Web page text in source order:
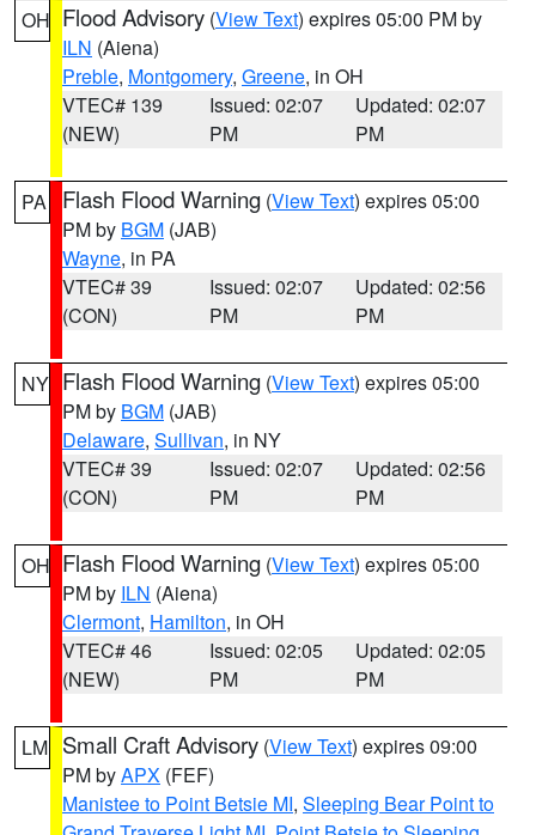
OH Flood Advisory (View Text) expires 05:00 PM by
ILN (Aiena)
Preble, Montgomery, Greene, in OH
VTEC# 139
(NEW)
Issued: 02:07
PM
Updated: 02:07
PM
PA Flash Flood Warning (View Text) expires 05:00
PM by BGM (JAB)
Wayne, in PA
VTEC# 39
(CON)
Issued: 02:07
PM
Updated: 02:56
PM
NY Flash Flood Warning (View Text) expires 05:00
PM by BGM (JAB)
Delaware, Sullivan, in NY
VTEC# 39
(CON)
Issued: 02:07
PM
Updated: 02:56
PM
OH Flash Flood Warning (View Text) expires 05:00
PM by ILN (Aiena)
Clermont, Hamilton, in OH
VTEC# 46
(NEW)
Issued: 02:05
PM
Updated: 02:05
PM
LM Small Craft Advisory (View Text) expires 09:00
PM byAPX (FEF)
Manistee to Point Betsie MI, Sleeping Bear Point to